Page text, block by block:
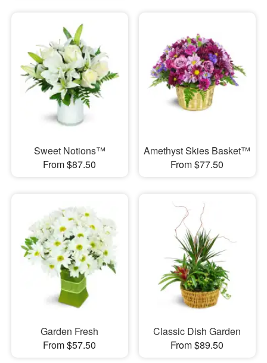
Sweet Notions™
From $87.50
Amethyst Skies Basket™
From $77.50
Garden Fresh
From $57.50
Classic Dish Garden
From $89.50